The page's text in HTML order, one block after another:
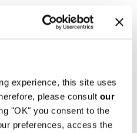
experience, this site uses
please consult our
"OK" you consent to the
preferences, access the
DOWNLOAD PDF